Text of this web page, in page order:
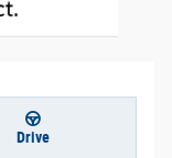
Drive